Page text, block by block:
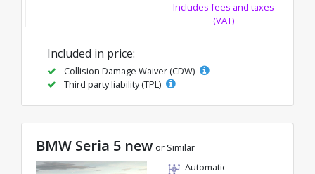
Includes fees and taxes
(VAT)
Included in price:
Collision Damage Waiver (CDW)
Third party liability (TPL)
BMW Seria 5 new or Similar
Automatic